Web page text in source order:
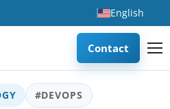
English
Contact
#DEVOPS